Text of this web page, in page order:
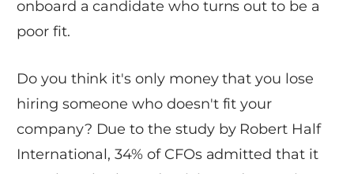
onboard a candidate who turns out to be a
poor fit.
Do you think it's only money that you lose
hiring someone who doesn't fit your
company? Due to the study by Robert Half
International, 34% of CFOs admitted that it